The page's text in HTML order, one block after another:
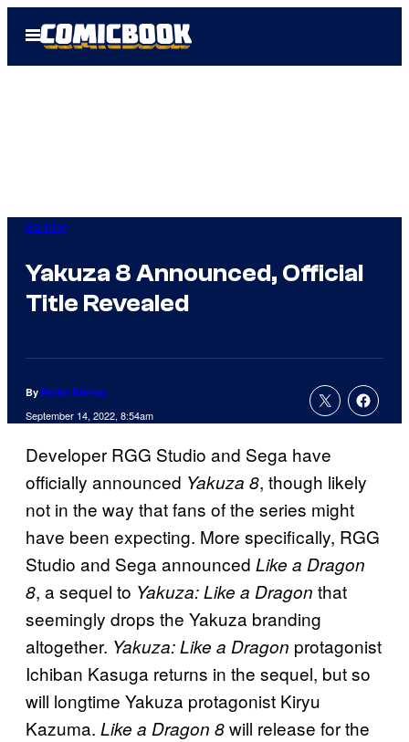
Open
Menu
Gaming
Yakuza 8 Announced, Official
Title Revealed
By Rollin Bishop
September 14, 2022, 8:54am
Developer RGG Studio and Sega have
officially announced Yakuza 8, though likely
not in the way that fans of the series might
have been expecting. More specifically, RGG
Studio and Sega announced Like a Dragon
8, a sequel to Yakuza: Like a Dragon that
seemingly drops the Yakuza branding
altogether. Yakuza: Like a Dragon protagonist
Ichiban Kasuga returns in the sequel, but so
will longtime Yakuza protagonist Kiryu
Kazuma. Like a Dragon 8will release for the